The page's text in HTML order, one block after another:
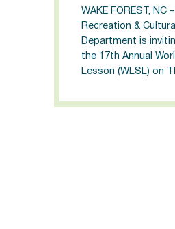
WAKE FOREST, NC
Recreation &
Department is
the 17th Annual
Lesson (WLSL) on